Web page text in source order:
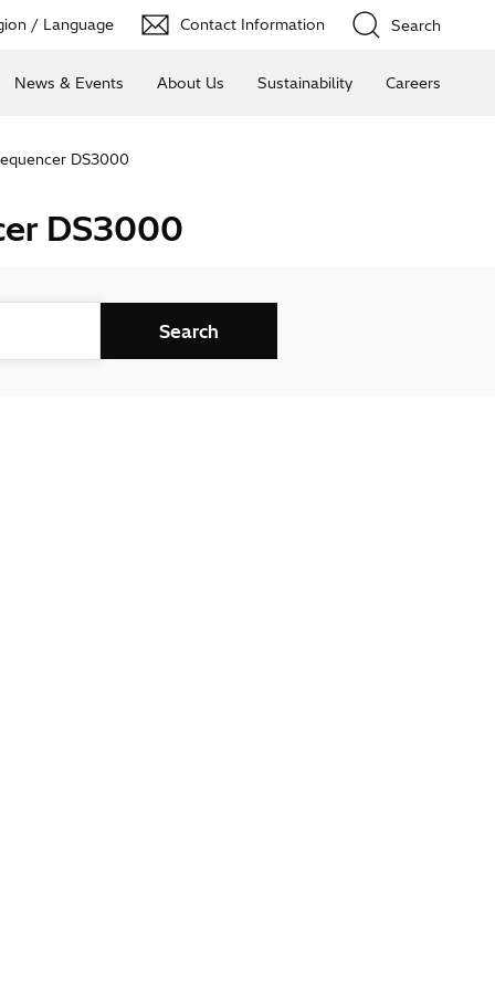
/ Language Contact Information Search
News & Events About Us Sustainability Careers
DS3000
DS3000